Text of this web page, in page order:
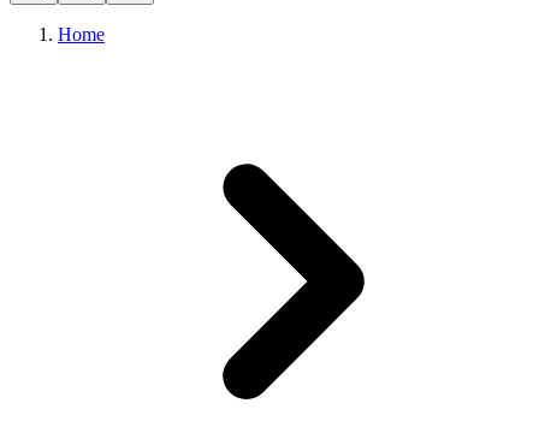
Home